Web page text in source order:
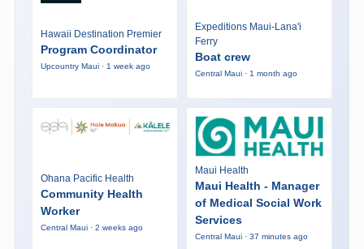
Hawaii Destination Premier
Program Coordinator
Upcountry Maui · 1 week ago
Expeditions Maui-Lana'i
Ferry
Boat crew
Central Maui · 1 month ago
Ohana Pacific Health
Community Health
Worker
Central Maui · 2 weeks ago
Maui Health
Maui Health - Manager
of Medical Social Work
Services
Central Maui · 37 minutes ago